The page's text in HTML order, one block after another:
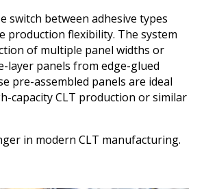
switch between adhesive types
production flexibility. The system
of multiple panel widths or
layer panels from edge-glued
pre-assembled panels are ideal
capacity CLT production or similar
in modern CLT manufacturing.